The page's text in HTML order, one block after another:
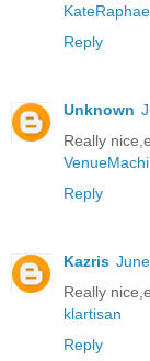
Reply
Unknown
Really
Reply
Kazris
Really
klartisan
Reply